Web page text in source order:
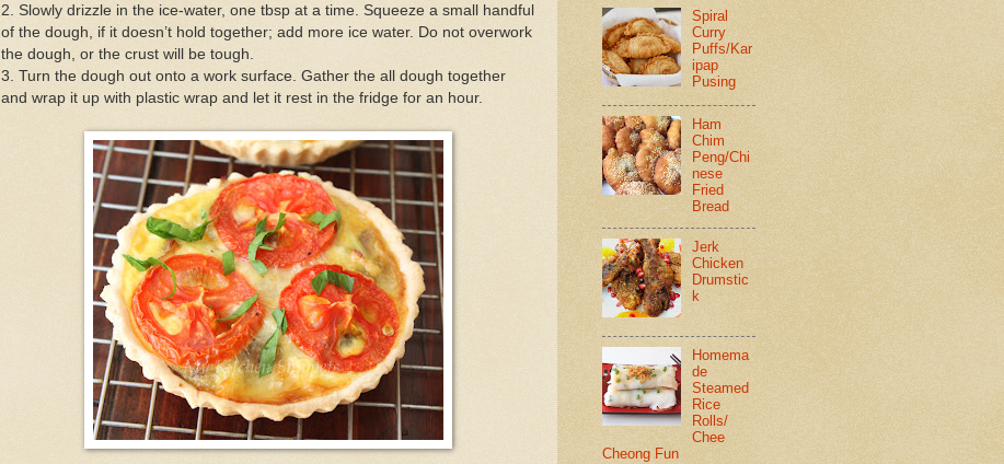
2. Slowly drizzle in the ice-water, one tbsp at a time. Squeeze a small handful
of the dough, if it doesn’t hold together; add more ice water. Do not overwork
the dough, or the crust will be tough.
3. Turn the dough out onto a work surface. Gather the all dough together
and wrap it up with plastic wrap and let it rest in the fridge for an hour.
Spiral
Curry
Puffs/Kar
ipap
Pusing
Ham
Chim
Peng/Chi
nese
Fried
Bread
Jerk
Chicken
Drumstic
k
Homema
de
Steamed
Rice
Rolls/
Chee
Cheong Fun